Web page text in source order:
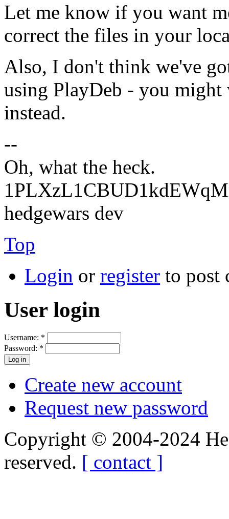
Let me know if you want
correct the files in your
Also, I don't think we've
using PlayDeb - you might
instead.
--
Oh, what the heck.
hedgewars dev
Top
Login or register to post
User login
Username: *
Password: *
Create new account
Request new password
Copyright © 2004-2024
reserved. [ contact ]